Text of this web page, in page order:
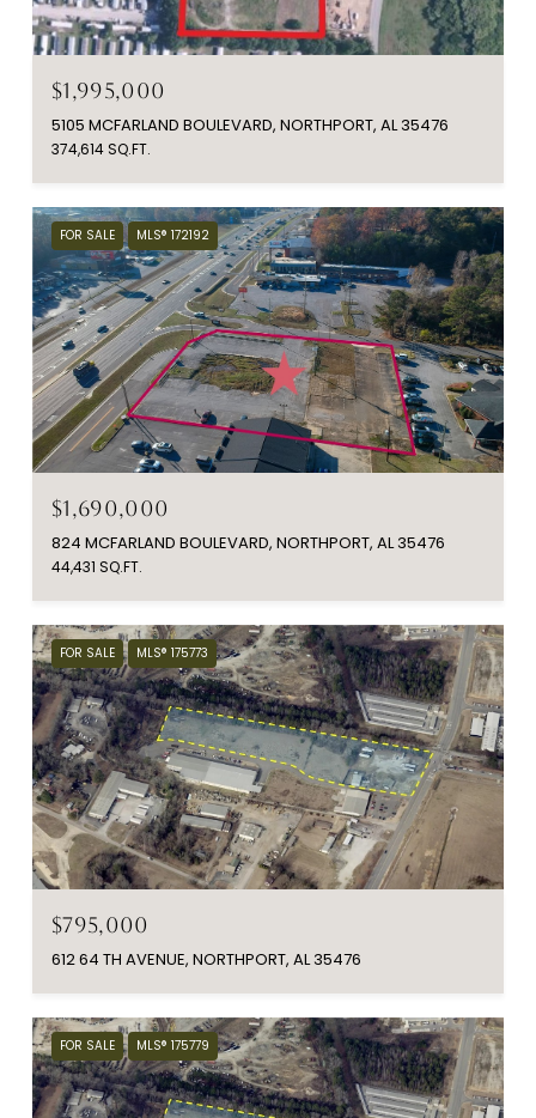
$1,995,000
5105 MCFARLAND BOULEVARD, NORTHPORT, AL 35476
374,614 SQ.FT.
FOR SALE MLS® 172192
$1,690,000
824 MCFARLAND BOULEVARD, NORTHPORT, AL 35476
44,431 SQ.FT.
FOR SALE MLS® 175773
$795,000
612 64 TH AVENUE, NORTHPORT, AL 35476
FOR SALE MLS® 175779